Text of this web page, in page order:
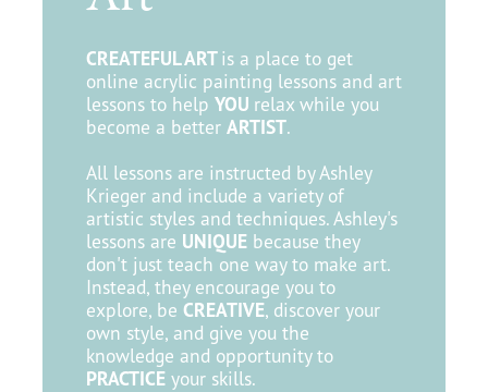
CREATEFUL ARTis a place to get
online acrylic painting lessons and art
lessons to help YOU relax while you
become a better ARTIST.
All lessons are instructed by Ashley
Krieger and include a variety of
artistic styles and techniques. Ashley's
lessons are UNIQUEbecause they
don't just teach one way to make art.
Instead, they encourage you to
explore, be CREATIVE, discover your
own style, and give you the
knowledge and opportunity to
PRACTICEyour skills.